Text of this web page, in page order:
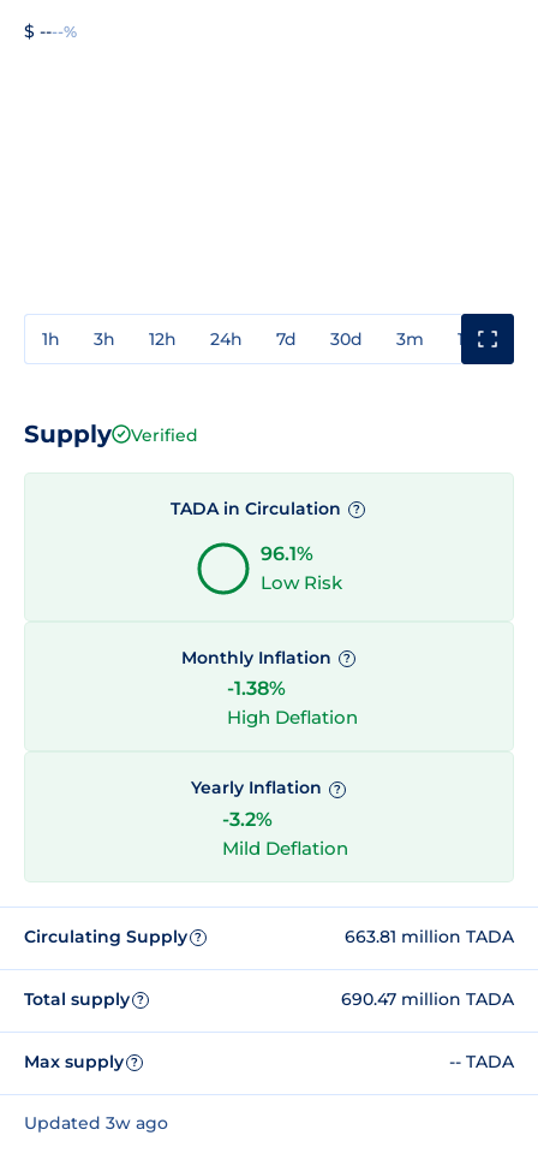
$ ----%
1h 3h 12h 24h 7d 30d 3m 1y
Supply Verified
TADA in Circulation ?
96.1%
Low Risk
Monthly Inflation ?
-1.38%
High Deflation
Yearly Inflation ?
-3.2%
Mild Deflation
Circulating Supply ? 663.81 million TADA
Total supply ? 690.47 million TADA
Max supply ? -- TADA
Updated 3w ago